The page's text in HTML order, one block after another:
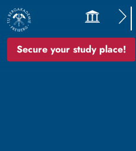
Secure your study place!